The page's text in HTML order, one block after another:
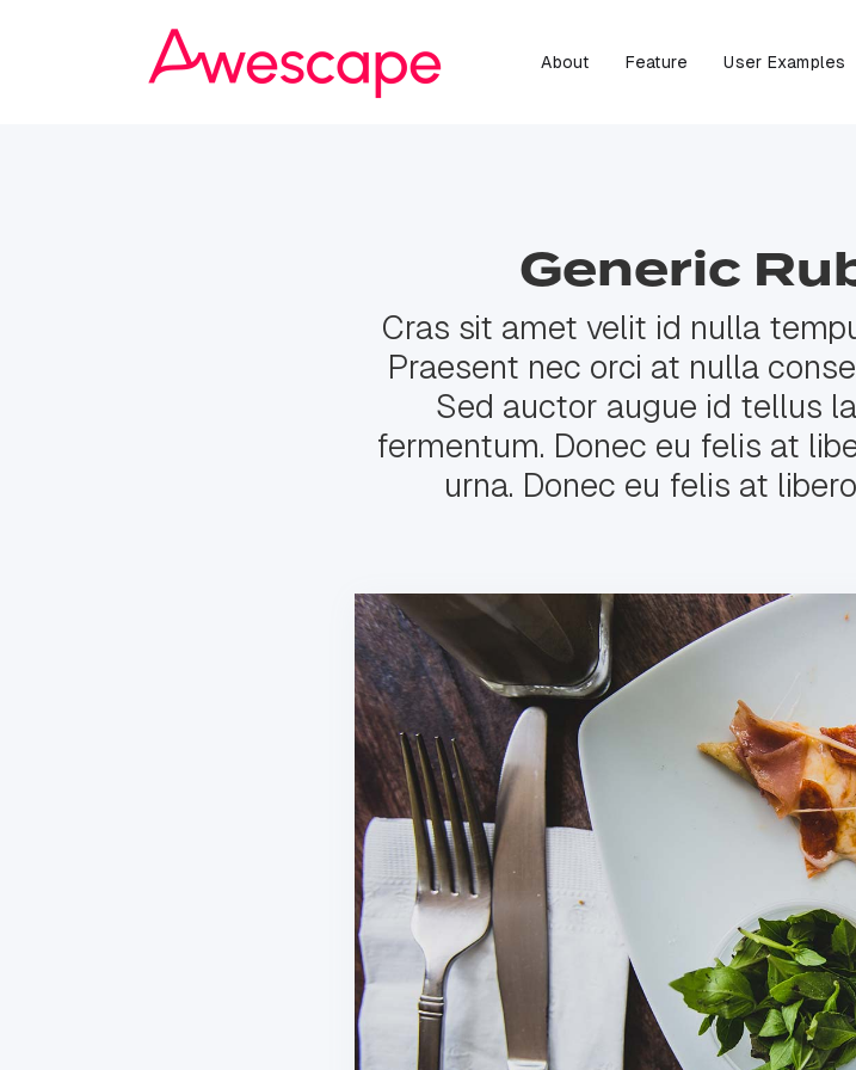
About Feature User Examples
Generic
Cras sit amet velit id nulla
Praesent nec orci at nulla
Sed auctor augue id tellus
fermentum. Donec eu felis at
urna. Donec eu felis at